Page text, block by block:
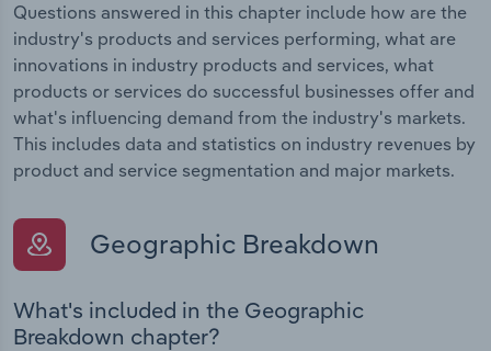
Questions answered in this chapter include how are the
industry's products and services performing, what are
innovations in industry products and services, what
products or services do successful businesses offer and
what's influencing demand from the industry's markets.
This includes data and statistics on industry revenues by
product and service segmentation and major markets.
Geographic Breakdown
What's included in the Geographic
Breakdown chapter?